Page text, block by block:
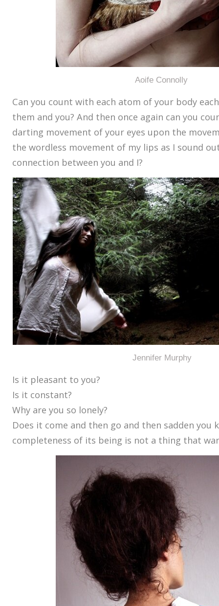
Aoife Connolly
Can you count with each atom of your body
them and you? And then once again can you
darting movement of your eyes upon the
the wordless movement of my lips as I sound
connection between you and I?
Jennifer Murphy
Is it pleasant to you?
Is it constant?
Why are you so lonely?
Does it come and then go and then sadden you
completeness of its being is not a thing that